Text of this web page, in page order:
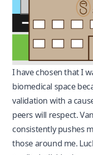
I have chosen that I
biomedical space
validation with a
peers will respect.
consistently pushes
those around me.